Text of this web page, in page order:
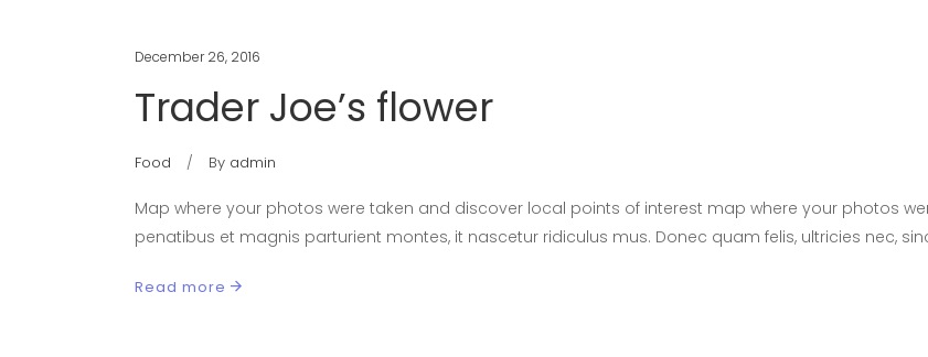
December 26, 2016
Trader Joe’s flower
Food By admin
Map where your photos were taken and discover local points of interest map where your photos
penatibus et magnis parturient montes, it nascetur ridiculus mus. Donec quam felis, ultricies nec,
Read more